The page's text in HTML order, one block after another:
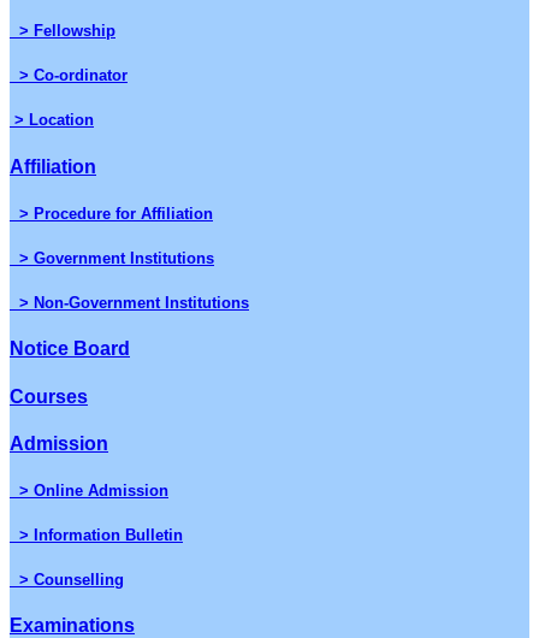
> Fellowship
> Co-ordinator
> Location
Affiliation
> Procedure for Affiliation
> Government Institutions
> Non-Government Institutions
Notice Board
Courses
Admission
> Online Admission
> Information Bulletin
> Counselling
Examinations